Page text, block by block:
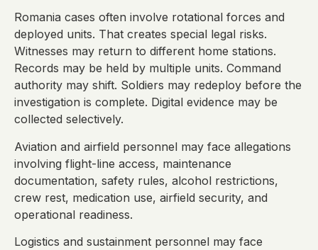
Romania cases often involve rotational forces and
deployed units. That creates special legal risks.
Witnesses may return to different home stations.
Records may be held by multiple units. Command
authority may shift. Soldiers may redeploy before the
investigation is complete. Digital evidence may be
collected selectively.
Aviation and airfield personnel may face allegations
involving flight-line access, maintenance
documentation, safety rules, alcohol restrictions,
crew rest, medication use, airfield security, and
operational readiness.
Logistics and sustainment personnel may face